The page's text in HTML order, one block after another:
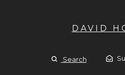
DAVID
Search